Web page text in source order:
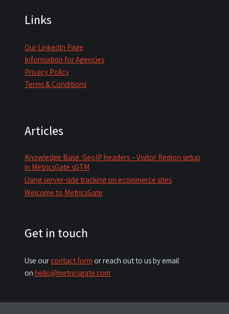
Links
Our LinkedIn Page
Information for Agencies
Privacy Policy
Terms & Conditions
Articles
Knowledge Base: GeoIP headers – Visitor Region setup
in MetricsGate sGTM
Using server-side tracking on ecommerce sites
Welcome to MetricsGate
Get in touch
Use ourcontact form or reach out to us by email
on hello@metricsgate.com